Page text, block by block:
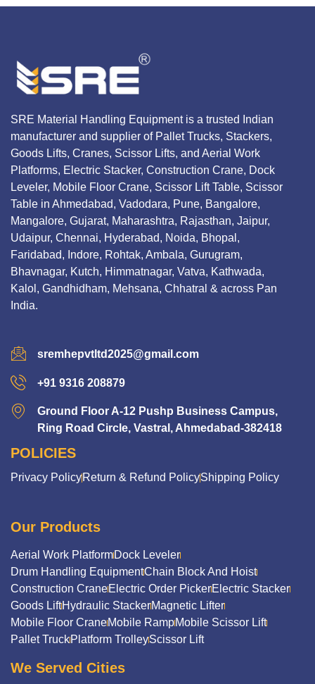
SRE Material Handling Equipment is a trusted Indian
manufacturer and supplier of Pallet Trucks, Stackers,
Goods Lifts, Cranes, Scissor Lifts, and Aerial Work
Platforms, Electric Stacker, Construction Crane, Dock
Leveler, Mobile Floor Crane, Scissor Lift Table, Scissor
Table in Ahmedabad, Vadodara, Pune, Bangalore,
Mangalore, Gujarat, Maharashtra, Rajasthan, Jaipur,
Udaipur, Chennai, Hyderabad, Noida, Bhopal,
Faridabad, Indore, Rohtak, Ambala, Gurugram,
Bhavnagar, Kutch, Himmatnagar, Vatva, Kathwada,
Kalol, Gandhidham, Mehsana, Chhatral & across Pan
India.
sremhepvtltd2025@gmail.com
+91 9316 208879
Ground Floor A-12 Pushp Business Campus,
Ring Road Circle, Vastral, Ahmedabad-382418
POLICIES
Privacy PolicyReturn & Refund PolicyShipping Policy
Our Products
Aerial Work PlatformDock Leveler
Drum Handling EquipmentChain Block And Hoist
Construction CraneElectric Order PickerElectric Stacker
Goods LiftHydraulic StackerMagnetic Lifter
Mobile Floor CraneMobile RampMobile Scissor Lift
Pallet TruckPlatform TrolleyScissor Lift
We Served Cities